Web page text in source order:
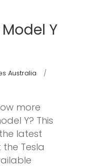
Y
Australia
more
Y? This
latest
Tesla